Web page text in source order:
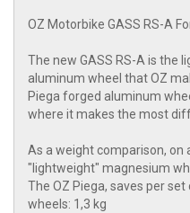
OZ Motorbike GASS RS-A
The new GASS RS-A is the
aluminum wheel that OZ
Piega forged aluminum
where it makes the most
As a weight comparison, on
"lightweight" magnesium
The OZ Piega, saves per
wheels: 1,3 kg